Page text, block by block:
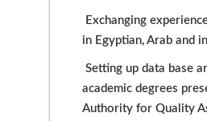
Exchanging
in Egyptian, Arab and
Setting up data base
academic degrees
Authority for Quality